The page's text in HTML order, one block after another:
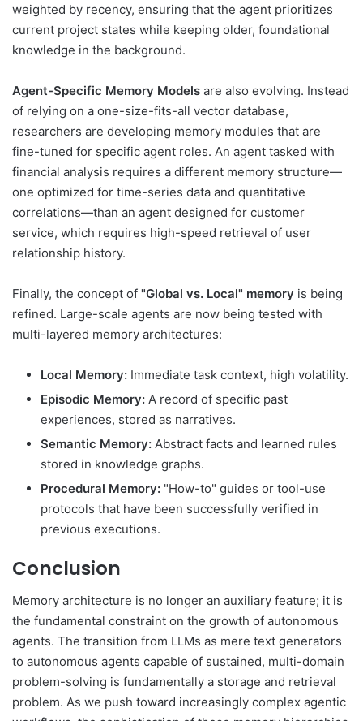
weighted by recency, ensuring that the agent prioritizes
current project states while keeping older, foundational
knowledge in the background.
Agent-Specific Memory Models are also evolving. Instead
of relying on a one-size-fits-all vector database,
researchers are developing memory modules that are
fine-tuned for specific agent roles. An agent tasked with
financial analysis requires a different memory structure—
one optimized for time-series data and quantitative
correlations—than an agent designed for customer
service, which requires high-speed retrieval of user
relationship history.
Finally, the concept of "Global vs. Local" memory is being
refined. Large-scale agents are now being tested with
multi-layered memory architectures:
Local Memory: Immediate task context, high volatility.
Episodic Memory: A record of specific past
experiences, stored as narratives.
Semantic Memory: Abstract facts and learned rules
stored in knowledge graphs.
Procedural Memory: "How-to" guides or tool-use
protocols that have been successfully verified in
previous executions.
Conclusion
Memory architecture is no longer an auxiliary feature; it is
the fundamental constraint on the growth of autonomous
agents. The transition from LLMs as mere text generators
to autonomous agents capable of sustained, multi-domain
problem-solving is fundamentally a storage and retrieval
problem. As we push toward increasingly complex agentic